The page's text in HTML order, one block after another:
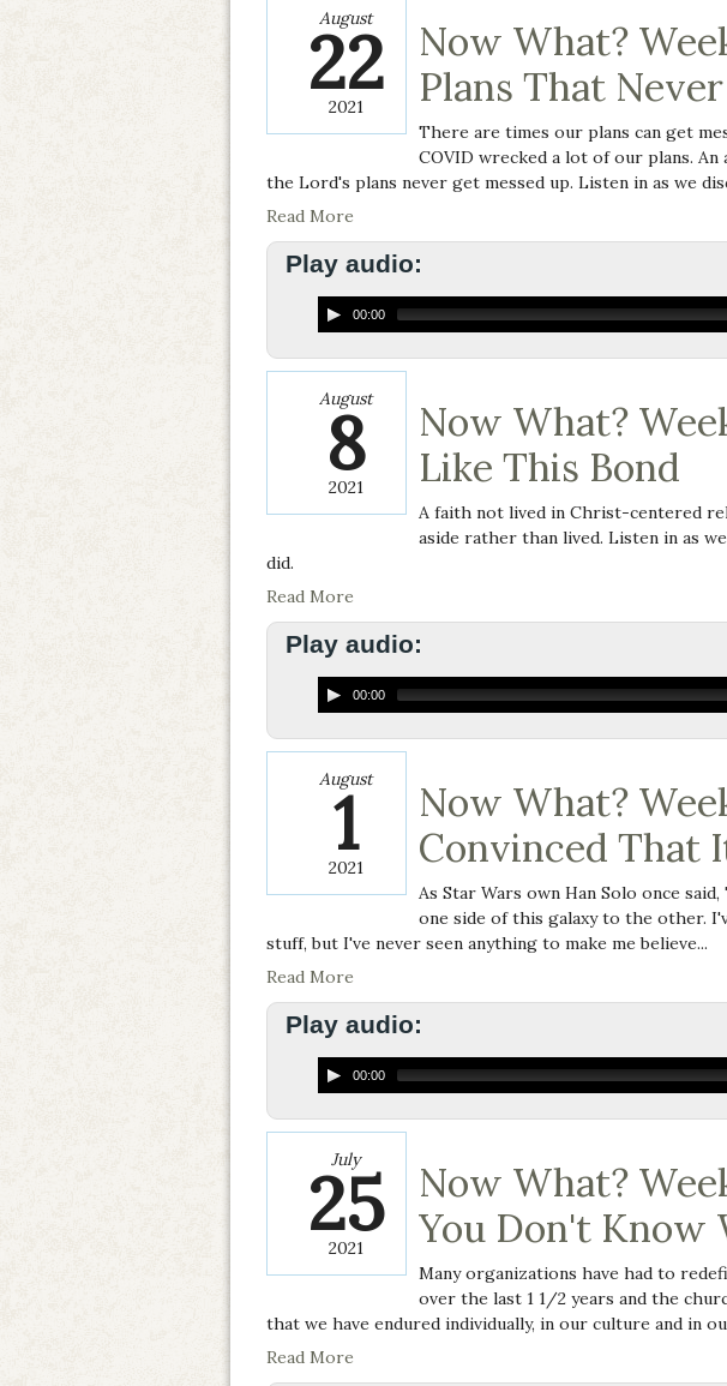
August
22
2021
Now What?
Plans That
There are times our plans can get
COVID wrecked a lot of our plans.
the Lord's plans never get messed up. Listen in as we
Read More
Play audio:
00:00
August
8
2021
Now What?
Like This Bond
A faith not lived in Christ-centered
aside rather than lived. Listen in as
did.
Read More
Play audio:
00:00
August
1
2021
Now What?
Convinced That
As Star Wars own Han Solo once said,
one side of this galaxy to the other.
stuff, but I've never seen anything to make me believe...
Read More
Play audio:
00:00
July
25
2021
Now What?
You Don't Know
Many organizations have had to
over the last 1 1/2 years and the
that we have endured individually, in our culture and in
Read More